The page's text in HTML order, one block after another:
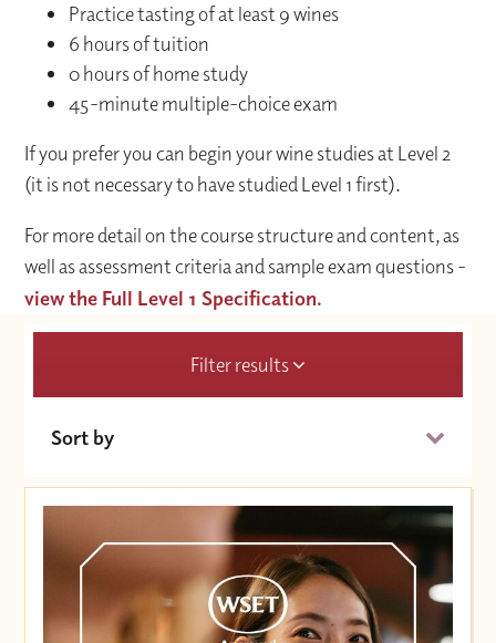
Practice tasting of at least 9 wines
6 hours of tuition
0 hours of home study
45-minute multiple-choice exam
If you prefer you can begin your wine studies at Level 2
(it is not necessary to have studied Level 1 first).
For more detail on the course structure and content, as
well as assessment criteria and sample exam questions -
view the Full Level 1 Specification.
Filter results
Sort by
Price (High to Low)
Price (Low to High)